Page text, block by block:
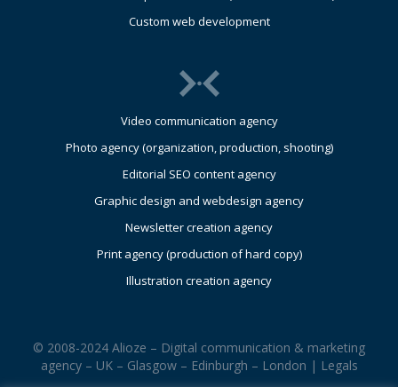
Custom web development
Video communication agency
Photo agency (organization, production, shooting)
Editorial SEO content agency
Graphic design and webdesign agency
Newsletter creation agency
Print agency (production of hard copy)
Illustration creation agency
© 2008-2024 Alioze – Digital communication & marketing
agency – UK – Glasgow – Edinburgh – London | Legals